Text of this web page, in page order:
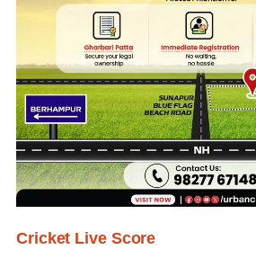
Cricket Live Score